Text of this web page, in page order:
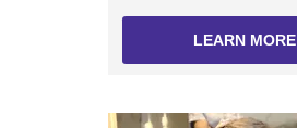
LEARN MORE